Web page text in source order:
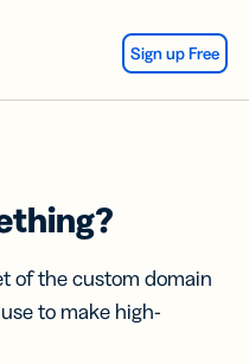
Sign up Free
of the custom domain
to make high-